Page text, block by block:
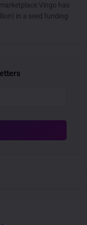
Vingo has
in a seed funding